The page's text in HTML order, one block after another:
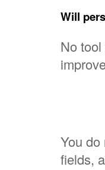
Will
No
You
fields,